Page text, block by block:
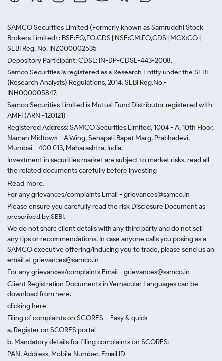
SAMCO Securities Limited (Formerly known as Samruddhi Stock
Brokers Limited) : BSE:EQ,FO,CDS | NSE:CM,FO,CDS | MCX:CO |
SEBI Reg. No. INZ000002535
Depository Participant: CDSL: IN-DP-CDSL-443-2008.
Samco Securities is registered as a Research Entity under the SEBI
(Research Analysts) Regulations, 2014. SEBI Reg.No.-
INH000005847.
Samco Securities Limited is Mutual Fund Distributor registered with
AMFI (ARN -120121)
Registered Address: SAMCO Securities Limited, 1004 - A, 10th Floor,
Naman Midtown - A Wing, Senapati Bapat Marg, Prabhadevi,
Mumbai - 400 013, Maharashtra, India.
Investment in securities market are subject to market risks, read all
the related documents carefully before investing
Read more.
For any grievances/complaints Email - grievances@samco.in
Please ensure you carefully read the risk Disclosure Document as
prescribed by SEBI.
We do not share client details with any third party and do not sell
any tips or recommendations. In case anyone calls you posing as a
SAMCO executive offering/inducing you to trade, please send us an
email at grievances@samco.in
For any grievances/complaints Email - grievances@samco.in
Client Registration Documents in Vernacular Languages can be
download from here.
clicking here
Filing of complaints on SCORES – Easy & quick
a. Register on SCORES portal
b. Mandatory details for filing complaints on SCORES:
PAN, Address, Mobile Number, Email ID